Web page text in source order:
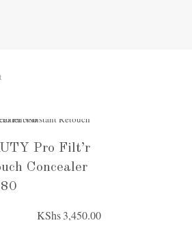
Pro Filt’r
Concealer
KShs3,450.00